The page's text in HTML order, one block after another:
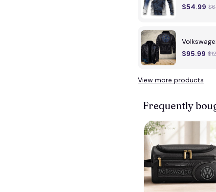
$54.99
$95.99
View more products
Frequently